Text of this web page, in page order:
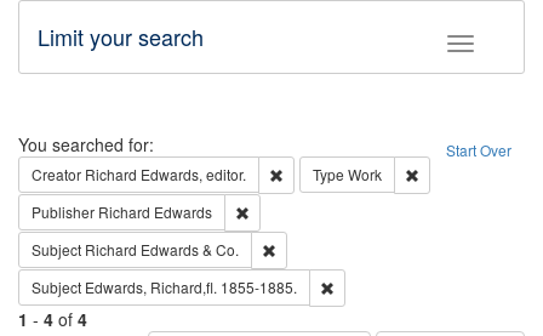
Toggle
Limit your search
Search Start Over
You searched for:
Creator Richard Edwards, editor. Remove constraint Creator: Richard
Type Work
Publisher Richard Edwards
Subject Richard Edwards & Co.
Subject Edwards, Richard,fl. 1855-1885.
1 - 4 of 4